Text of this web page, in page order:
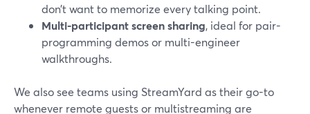
don’t want to memorize every talking point.
Multi-participant screen sharing, ideal for pair-
programming demos or multi-engineer
walkthroughs.
We also see teams using StreamYard as their go-to
whenever remote guests or multistreaming are